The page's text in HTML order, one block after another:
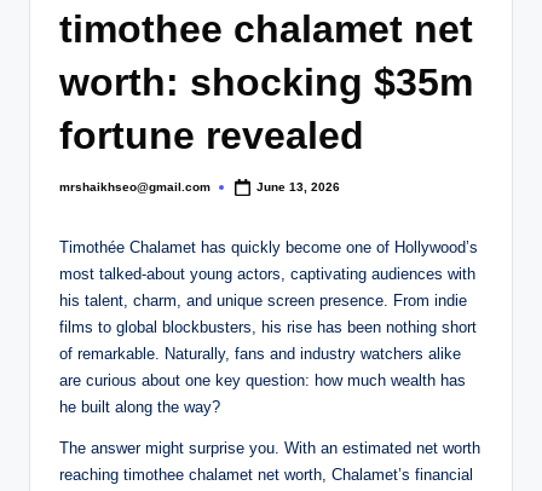
timothee chalamet net
worth: shocking $35m
fortune revealed
Posted
mrshaikhseo@gmail.com June 13, 2026
Timothée Chalamet has quickly become one of Hollywood’s
most talked-about young actors, captivating audiences with
his talent, charm, and unique screen presence. From indie
films to global blockbusters, his rise has been nothing short
of remarkable. Naturally, fans and industry watchers alike
are curious about one key question: how much wealth has
he built along the way?
The answer might surprise you. With an estimated net worth
reaching timothee chalamet net worth, Chalamet’s financial